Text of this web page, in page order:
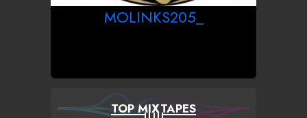
MOLINKS205_
TOP MIXTAPES